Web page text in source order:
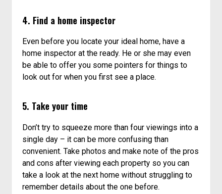
4. Find a home inspector
Even before you locate your ideal home, have a
home inspector at the ready. He or she may even
be able to offer you some pointers for things to
look out for when you first see a place.
5. Take your time
Don’t try to squeeze more than four viewings into a
single day – it can be more confusing than
convenient. Take photos and make note of the pros
and cons after viewing each property so you can
take a look at the next home without struggling to
remember details about the one before.